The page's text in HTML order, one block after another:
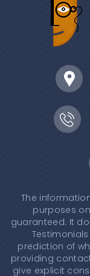
The
purposes
guaranteed. It
prediction of
providing
give explicit